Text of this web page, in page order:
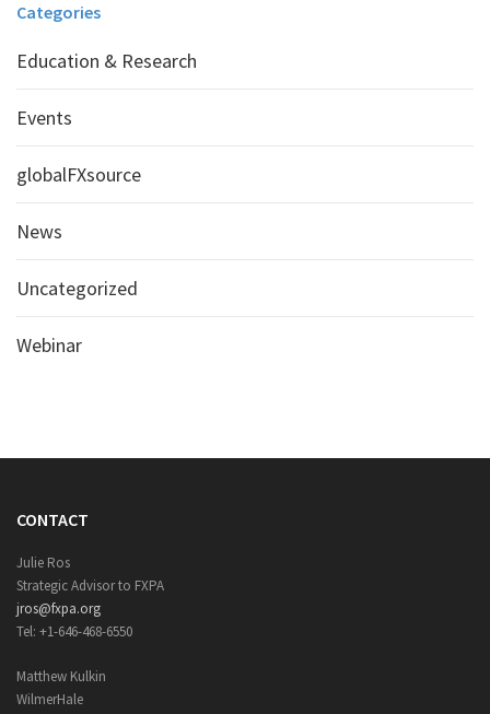
Categories
Education & Research
Events
globalFXsource
News
Uncategorized
Webinar
CONTACT
Julie Ros
Strategic Advisor to FXPA
jros@fxpa.org
Tel: +1-646-468-6550
Matthew Kulkin
WilmerHale